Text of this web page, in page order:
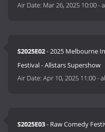
Air Date: Mar 26, 2025 10:00-
S2025E02- 2025 Melbourne
Festival - Allstars Supershow
Air Date:Apr 10, 2025 11:00-
S2025E03- Raw Comedy